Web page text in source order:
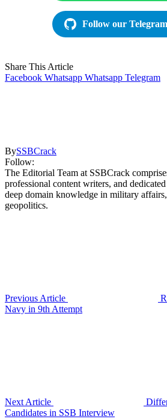
Follow our
Share This Article
Facebook Whatsapp Whatsapp Telegram
BySSBCrack
Follow:
The Editorial Team at SSBCrack
professional content writers, and
deep domain knowledge in military
geopolitics.
Previous Article
Navy in 9th Attempt
Next Article
Candidates in SSB Interview